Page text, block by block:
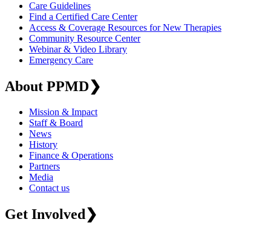
Care Guidelines
Find a Certified Care Center
Access & Coverage Resources for New Therapies
Community Resource Center
Webinar & Video Library
Emergency Care
About PPMD❯
Mission & Impact
Staff & Board
News
History
Finance & Operations
Partners
Media
Contact us
Get Involved❯